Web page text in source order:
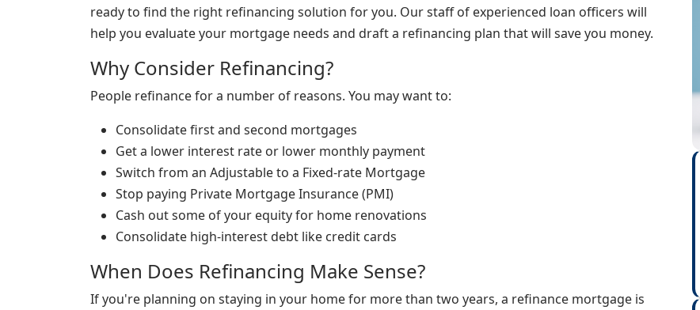
ready to find the right refinancing solution for you. Our staff of experienced loan officers will
help you evaluate your mortgage needs and draft a refinancing plan that will save you money.
Why Consider Refinancing?
People refinance for a number of reasons. You may want to:
Consolidate first and second mortgages
Get a lower interest rate or lower monthly payment
Switch from an Adjustable to a Fixed-rate Mortgage
Stop paying Private Mortgage Insurance (PMI)
Cash out some of your equity for home renovations
Consolidate high-interest debt like credit cards
When Does Refinancing Make Sense?
If you're planning on staying in your home for more than two years, a refinance mortgage is